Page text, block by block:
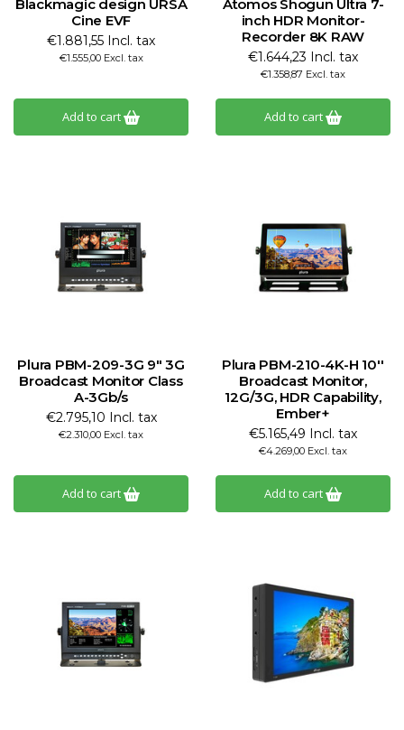
Blackmagic design URSA
Cine EVF
€1.881,55 Incl. tax
€1.555,00 Excl. tax
Add to cart
Atomos Shogun Ultra 7-
inch HDR Monitor-
Recorder 8K RAW
€1.644,23 Incl. tax
€1.358,87 Excl. tax
Add to cart
Plura PBM-209-3G 9" 3G
Broadcast Monitor Class
A-3Gb/s
€2.795,10 Incl. tax
€2.310,00 Excl. tax
Add to cart
Plura PBM-210-4K-H 10''
Broadcast Monitor,
12G/3G, HDR Capability,
Ember+
€5.165,49 Incl. tax
€4.269,00 Excl. tax
Add to cart